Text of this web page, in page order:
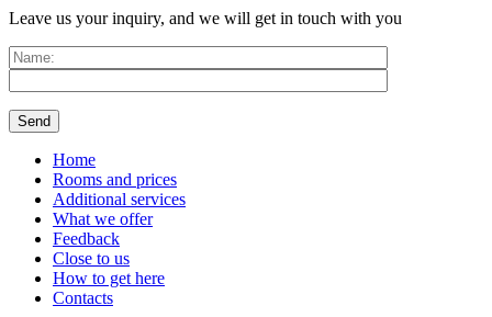
Leave us your inquiry, and we will get in touch with you
Home
Rooms and prices
Additional services
What we offer
Feedback
Close to us
How to get here
Contacts